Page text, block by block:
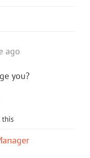
ago
you?
this